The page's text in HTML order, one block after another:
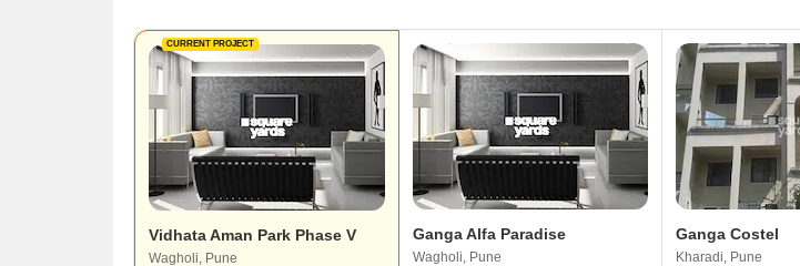
CURRENT PROJECT
Vidhata Aman Park Phase V
Wagholi, Pune
Ganga Alfa Paradise
Wagholi, Pune
Ganga Costel
Kharadi, Pune